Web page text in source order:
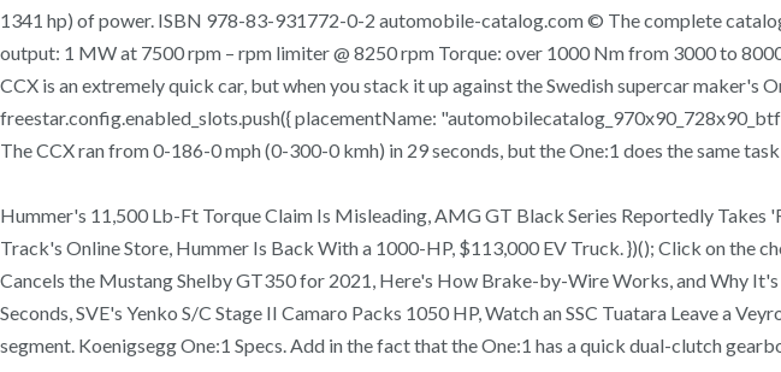
1341 hp) of power. ISBN 978-83-931772-0-2 automobile-catalog.com © The complete
output: 1 MW at 7500 rpm – rpm limiter @ 8250 rpm Torque: over 1000 Nm from 3000 to
CCX is an extremely quick car, but when you stack it up against the Swedish supercar maker's
freestar.config.enabled_slots.push({ placementName:
The CCX ran from 0-186-0 mph (0-300-0 kmh) in 29 seconds, but the One:1 does the same
Hummer's 11,500 Lb-Ft Torque Claim Is Misleading, AMG GT Black Series Reportedly Takes
Track's Online Store, Hummer Is Back With a 1000-HP, $113,000 EV Truck. })(); Click on the
Cancels the Mustang Shelby GT350 for 2021, Here's How Brake-by-Wire Works, and Why
Seconds, SVE's Yenko S/C Stage II Camaro Packs 1050 HP, Watch an SSC Tuatara Leave a
segment. Koenigsegg One:1 Specs. Add in the fact that the One:1 has a quick dual-clutch